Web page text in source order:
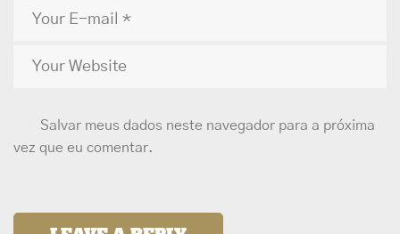
Salvar meus dados neste navegador para a próxima
vez que eu comentar.